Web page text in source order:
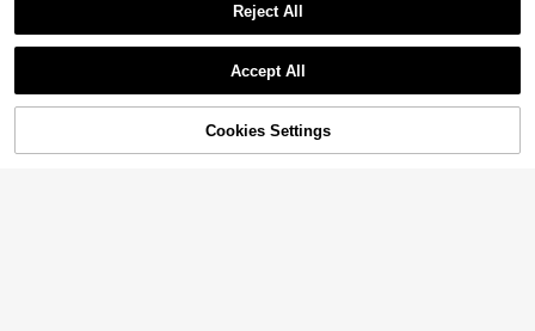
11% OFF! Add to Cart
Reject All
Accept All
Cookies Settings